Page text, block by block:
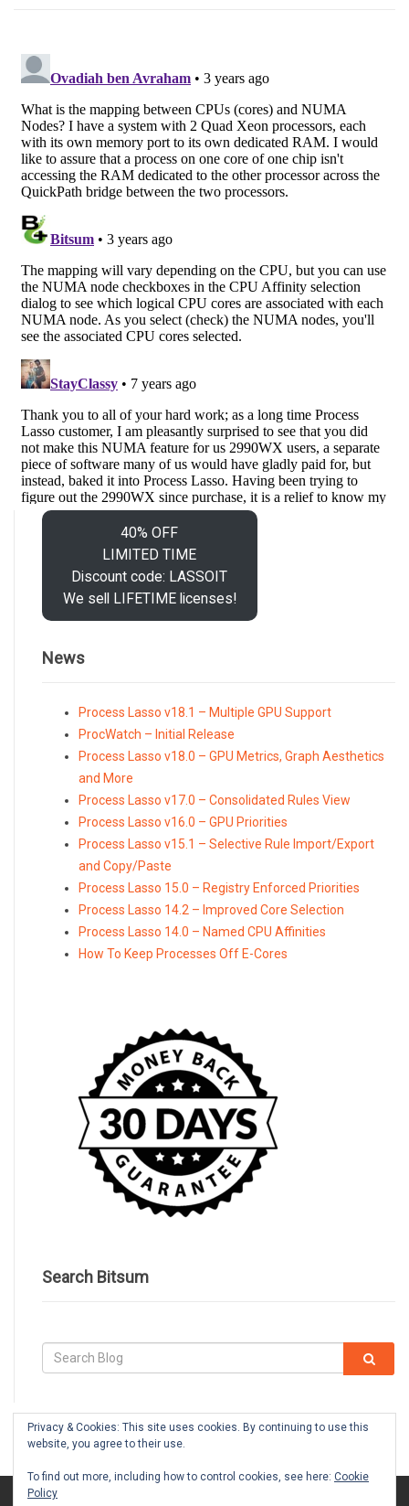
40% OFF
LIMITED TIME
Discount code: LASSOIT
We sell LIFETIME licenses!
News
Process Lasso v18.1 – Multiple GPU Support
ProcWatch – Initial Release
Process Lasso v18.0 – GPU Metrics, Graph Aesthetics
and More
Process Lasso v17.0 – Consolidated Rules View
Process Lasso v16.0 – GPU Priorities
Process Lasso v15.1 – Selective Rule Import/Export
and Copy/Paste
Process Lasso 15.0 – Registry Enforced Priorities
Process Lasso 14.2 – Improved Core Selection
Process Lasso 14.0 – Named CPU Affinities
How To Keep Processes Off E-Cores
Search Bitsum
Privacy & Cookies: This site uses cookies. By continuing to use this
website, you agree to their use.
To find out more, including how to control cookies, see here: Cookie
Policy